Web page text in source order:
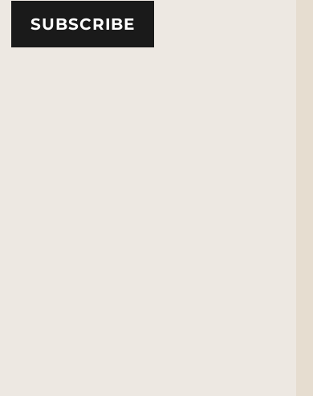
SUBSCRIBE